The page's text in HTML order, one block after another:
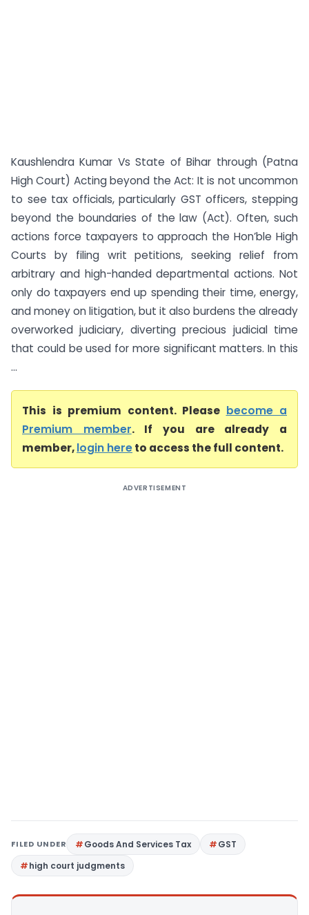
Kaushlendra Kumar Vs State of Bihar through (Patna
High Court) Acting beyond the Act: It is not uncommon
to see tax officials, particularly GST officers, stepping
beyond the boundaries of the law (Act). Often, such
actions force taxpayers to approach the Hon’ble High
Courts by filing writ petitions, seeking relief from
arbitrary and high-handed departmental actions. Not
only do taxpayers end up spending their time, energy,
and money on litigation, but it also burdens the already
overworked judiciary, diverting precious judicial time
that could be used for more significant matters. In this
...
This is premium content. Please become a
Premium member. If you are already a
member,login hereto access the full content.
ADVERTISEMENT
FILED UNDER Goods And Services Tax
GST
high court judgments